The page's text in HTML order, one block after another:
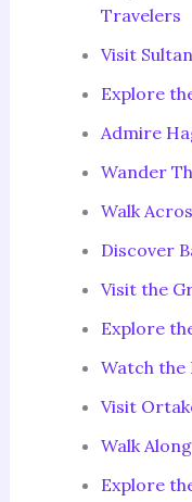
Travelers
Visit
Explore
Admire
Wander
Walk
Discover
Visit the
Explore
Watch the
Visit
Walk
Explore